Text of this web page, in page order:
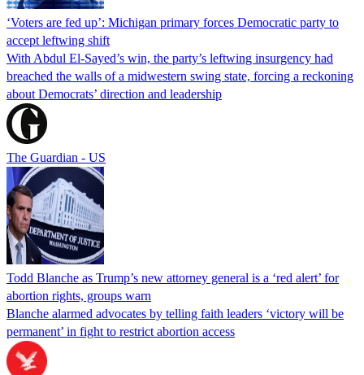
‘Voters are fed up’: Michigan primary forces Democratic party to
accept leftwing shift
With Abdul El-Sayed’s win, the party’s leftwing insurgency had
breached the walls of a midwestern swing state, forcing a reckoning
about Democrats’ direction and leadership
The Guardian - US
Todd Blanche as Trump’s new attorney general is a ‘red alert’ for
abortion rights, groups warn
Blanche alarmed advocates by telling faith leaders ‘victory will be
permanent’ in fight to restrict abortion access